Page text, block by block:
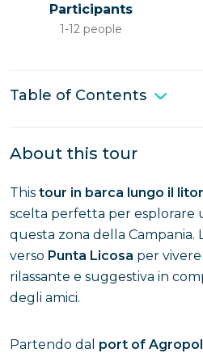
Participants
1-12 people
Table of Contents
About this tour
This tour in barca lungo il
scelta perfetta per esplorare
questa zona della Campania.
verso Punta Licosa per vivere
rilassante e suggestiva in
degli amici.
Partendo dal port of